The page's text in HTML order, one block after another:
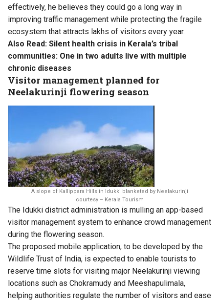
effectively, he believes they could go a long way in
improving traffic management while protecting the fragile
ecosystem that attracts lakhs of visitors every year.
Also Read: Silent health crisis in Kerala’s tribal
communities: One in two adults live with multiple
chronic diseases
Visitor management planned for
Neelakurinji flowering season
A slope of Kallippara Hills in Idukki blanketed by Neelakurinji
courtesy – Kerala Tourism
The Idukki district administration is mulling an app-based
visitor management system to enhance crowd management
during the flowering season.
The proposed mobile application, to be developed by the
Wildlife Trust of India, is expected to enable tourists to
reserve time slots for visiting major Neelakurinji viewing
locations such as Chokramudy and Meeshapulimala,
helping authorities regulate the number of visitors and ease